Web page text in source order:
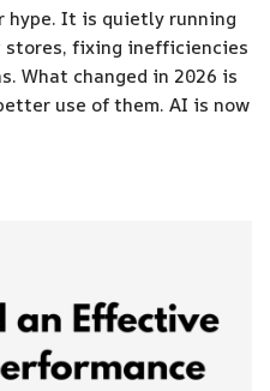
hype. It is quietly running
fixing inefficiencies
What changed in 2026 is
use of them. AI is now